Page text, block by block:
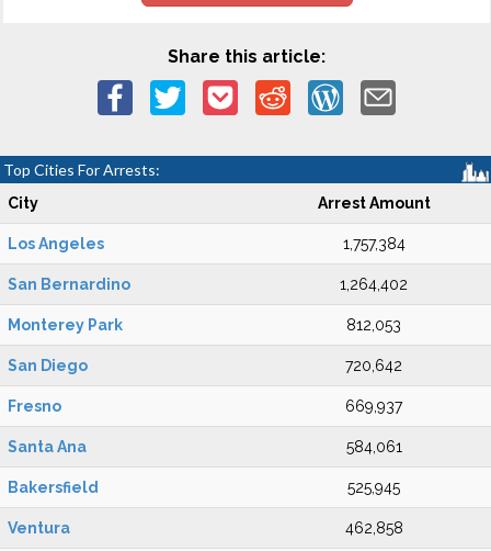
Share this article:
Top Cities For Arrests:
City Arrest Amount
Los Angeles 1,757,384
San Bernardino 1,264,402
Monterey Park 812,053
San Diego 720,642
Fresno 669,937
Santa Ana 584,061
Bakersfield 525,945
Ventura 462,858